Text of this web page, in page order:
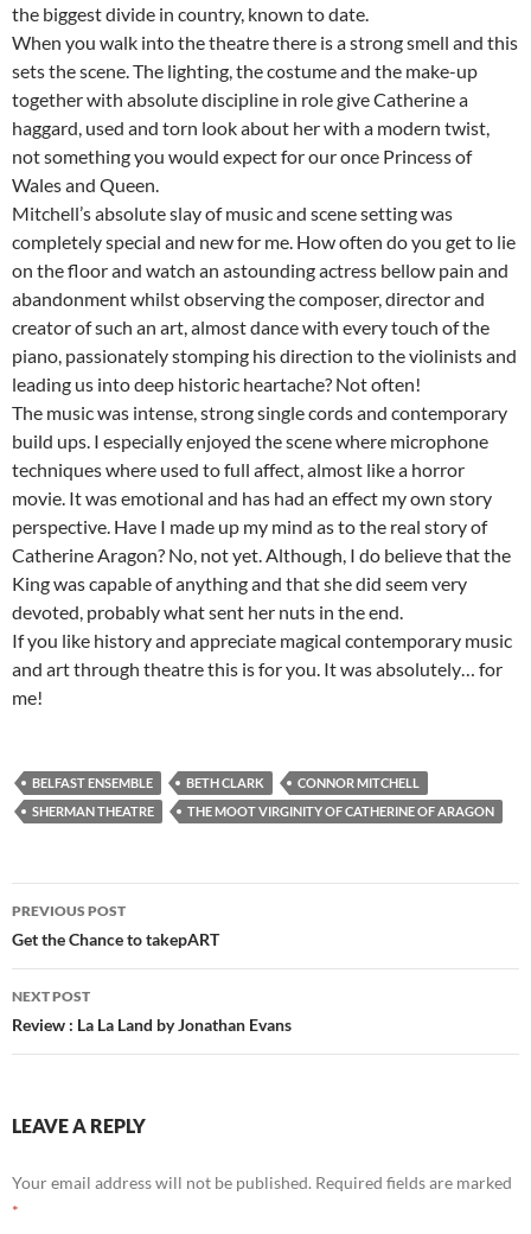
the biggest divide in country, known to date.
When you walk into the theatre there is a strong smell and this
sets the scene. The lighting, the costume and the make-up
together with absolute discipline in role give Catherine a
haggard, used and torn look about her with a modern twist,
not something you would expect for our once Princess of
Wales and Queen.
Mitchell’s absolute slay of music and scene setting was
completely special and new for me. How often do you get to lie
on the floor and watch an astounding actress bellow pain and
abandonment whilst observing the composer, director and
creator of such an art, almost dance with every touch of the
piano, passionately stomping his direction to the violinists and
leading us into deep historic heartache? Not often!
The music was intense, strong single cords and contemporary
build ups. I especially enjoyed the scene where microphone
techniques where used to full affect, almost like a horror
movie. It was emotional and has had an effect my own story
perspective. Have I made up my mind as to the real story of
Catherine Aragon? No, not yet. Although, I do believe that the
King was capable of anything and that she did seem very
devoted, probably what sent her nuts in the end.
If you like history and appreciate magical contemporary music
and art through theatre this is for you. It was absolutely… for
me!
BELFAST ENSEMBLE BETH CLARK
CONNOR MITCHELL
SHERMAN THEATRE
THE MOOT VIRGINITY OF CATHERINE OF ARAGON
Post
navigation
PREVIOUS POST
Get the Chance to takepART
NEXT POST
Review : La La Land by Jonathan Evans
LEAVE A REPLY
Your email address will not be published. Required fields are marked
*